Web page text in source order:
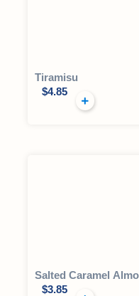
Tiramisu
$4.85
Salted Caramel
$3.85